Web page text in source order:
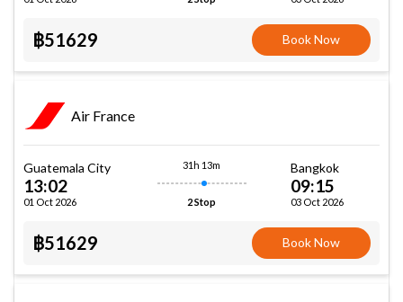
฿51629 Book Now
Air France
Guatemala City
13:02
01 Oct 2026
31h 13m
2 Stop
Bangkok
09:15
03 Oct 2026
฿51629 Book Now